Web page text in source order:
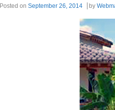
Posted on September 26, 2014 by